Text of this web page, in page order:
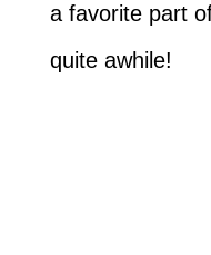
a favorite part
quite awhile!